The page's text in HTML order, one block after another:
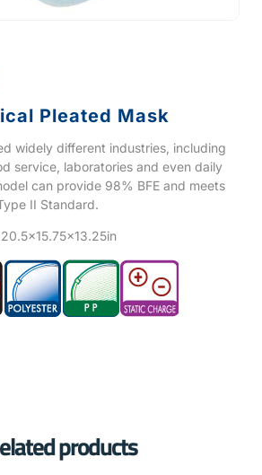
Pleated Mask
widely different industries, including
service, laboratories and even daily
can provide 98% BFE and meets
II Standard.
products